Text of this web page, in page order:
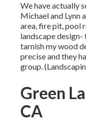
We have actually
Michael and Lynn
area, fire pit, pool
landscape
tarnish my wood
precise and they
group.
Green
CA